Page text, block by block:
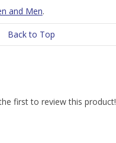
and Men.
Back to Top
first to review this product!